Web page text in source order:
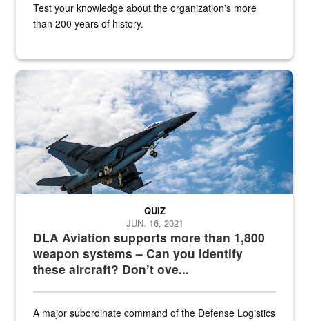
Test your knowledge about the organization's more
than 200 years of history.
Hornet
DLA Aviation supports more than 1,800
weapon systems – Can you identify
these aircraft? Don’t ove...
QUIZ
JUN. 16, 2021
A major subordinate command of the Defense Logistics